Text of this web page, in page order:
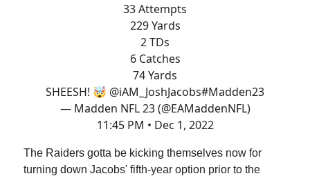
33 Attempts
229 Yards
2 TDs
6 Catches
74 Yards
SHEESH! 🤯 @iAM_JoshJacobs#Madden23
— Madden NFL 23 (@EAMaddenNFL)
11:45 PM • Dec 1, 2022
The Raiders gotta be kicking themselves now for
turning down Jacobs' fifth-year option prior to the